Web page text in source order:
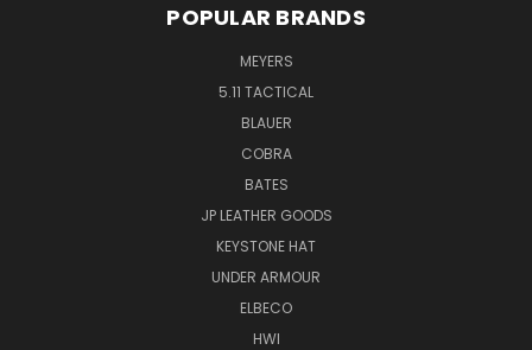
POPULAR BRANDS
MEYERS
5.11 TACTICAL
BLAUER
COBRA
BATES
JP LEATHER GOODS
KEYSTONE HAT
UNDER ARMOUR
ELBECO
HWI